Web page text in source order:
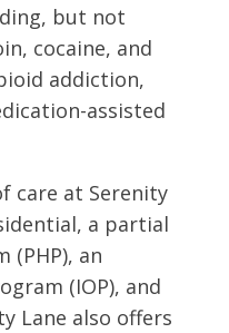
but not
cocaine, and
addiction,
assisted
care at Serenity
a partial
an
(IOP), and
Lane also offers